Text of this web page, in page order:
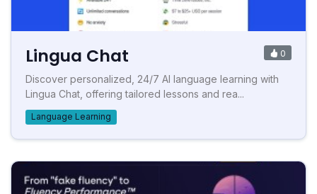
Lingua Chat 0
Discover personalized, 24/7 AI language learning with
Lingua Chat, offering tailored lessons and rea...
Language Learning